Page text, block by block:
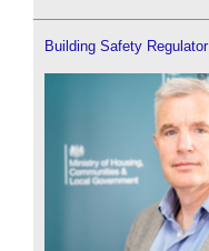
Building Safety Regulator